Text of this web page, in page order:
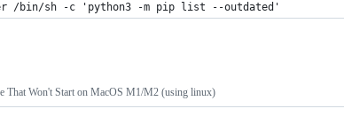
/bin/sh -c 'python3 -m pip list --outdated'
That Won't Start on MacOS M1/M2 (using linux)